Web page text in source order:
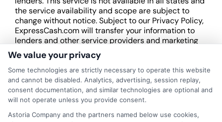
the service availability and scope are subject to
change without notice. Subject to our Privacy Policy,
ExpressCash.com will transfer your information to
lenders and other service providers and marketing
companies with which we do
business. ExpressCash.com does not guarantee
that completing an online form will result in your
being connected with a lender, being offered a
loan product with satisfactory rates or terms, or
a loan product of the requested sum or on the
desirable terms, or receiving any approval from a
lender in the first place.
We value your privacy
Some technologies are strictly necessary to operate this website
and cannot be disabled. Analytics, advertising, session replay,
consent documentation, and similar technologies are optional and
will not operate unless you provide consent.
Astoria Company and the partners named below use cookies,